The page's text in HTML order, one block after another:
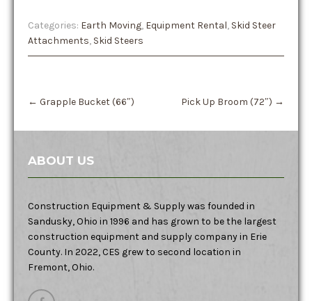
Categories: Earth Moving, Equipment Rental, Skid Steer
Attachments, Skid Steers
navigation
← Grapple Bucket (66″) Pick Up Broom (72″) →
ABOUT US
Construction Equipment & Supply was founded in
Sandusky, Ohio in 1996 and has grown to be the largest
construction equipment and supply company in Erie
County. In 2022, CES grew to second location in
Fremont, Ohio.